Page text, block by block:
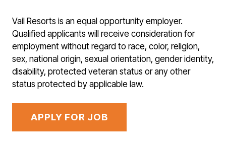
Vail Resorts is an equal opportunity employer.
Qualified applicants will receive consideration for
employment without regard to race, color, religion,
sex, national origin, sexual orientation, gender identity,
disability, protected veteran status or any other
status protected by applicable law.